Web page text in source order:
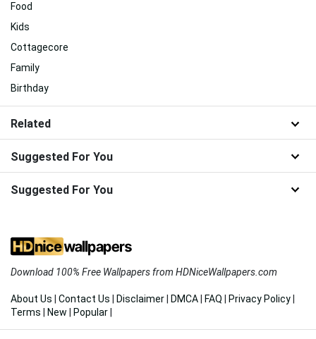
Food
Kids
Cottagecore
Family
Birthday
Related
Suggested For You
Suggested For You
Download 100% Free Wallpapers from HDNiceWallpapers.com
About Us Contact Us Disclaimer DMCA FAQ Privacy Policy
Terms
New Popular